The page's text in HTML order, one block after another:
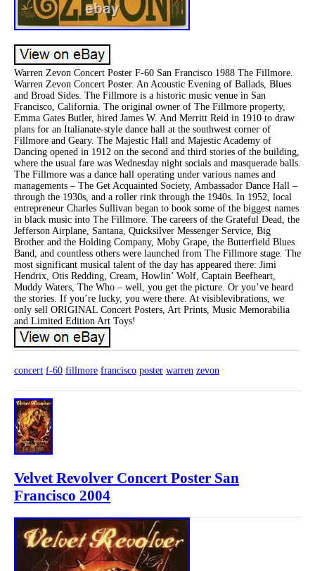
Warren Zevon Concert Poster F-60 San Francisco 1988 The Fillmore.
Warren Zevon Concert Poster. An Acoustic Evening of Ballads, Blues
and Broad Sides. The Fillmore is a historic music venue in San
Francisco, California. The original owner of The Fillmore property,
Emma Gates Butler, hired James W. And Merritt Reid in 1910 to draw
plans for an Italianate-style dance hall at the southwest corner of
Fillmore and Geary. The Majestic Hall and Majestic Academy of
Dancing opened in 1912 on the second and third stories of the building,
where the usual fare was Wednesday night socials and masquerade balls.
The Fillmore was a dance hall operating under various names and
managements – The Get Acquainted Society, Ambassador Dance Hall –
through the 1930s, and a roller rink through the 1940s. In 1952, local
entrepreneur Charles Sullivan began to book some of the biggest names
in black music into The Fillmore. The careers of the Grateful Dead, the
Jefferson Airplane, Santana, Quicksilver Messenger Service, Big
Brother and the Holding Company, Moby Grape, the Butterfield Blues
Band, and countless others were launched from The Fillmore stage. The
most significant musical talent of the day has appeared there: Jimi
Hendrix, Otis Redding, Cream, Howlin’ Wolf, Captain Beefheart,
Muddy Waters, The Who – well, you get the picture. Or you’ve heard
the stories. If you’re lucky, you were there. At visiblevibrations, we
only sell ORIGINAL Concert Posters, Art Prints, Music Memorabilia
and Limited Edition Art Toys!
concert f-60 fillmore francisco poster warren zevon
Velvet Revolver Concert Poster San
Francisco 2004